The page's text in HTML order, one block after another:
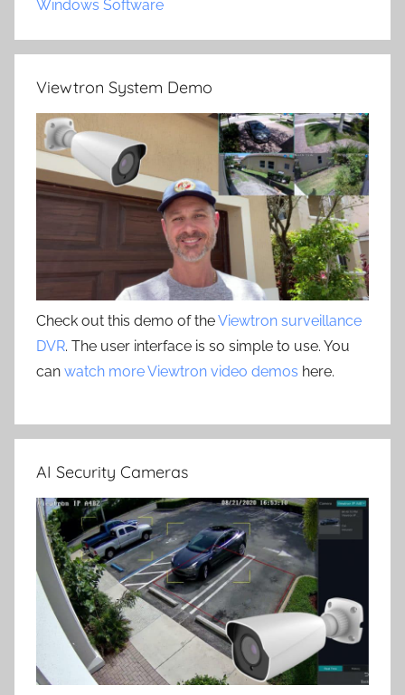
Windows Software
Viewtron System Demo
Check out this demo of theViewtron surveillance
DVR. The user interface is so simple to use. You
can watch more Viewtron video demos here.
AI Security Cameras